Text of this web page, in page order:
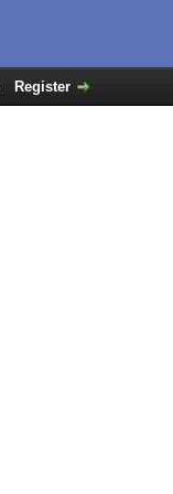
Register